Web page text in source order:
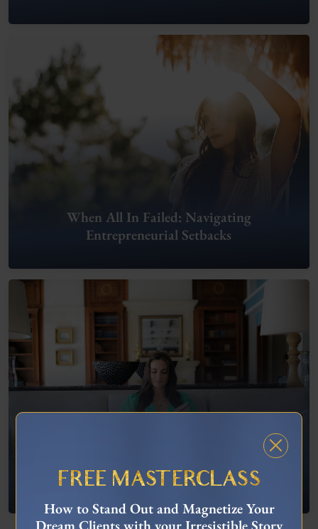
When All In Failed: Navigating
Entrepreneurial Setbacks
What To Do When You’re Feeling “Stuck”
FREE MASTERCLASS
How to Stand Out and Magnetize Your
Dream Clients with your Irresistible Story